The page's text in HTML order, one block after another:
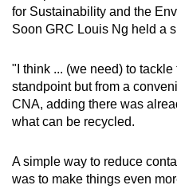
for Sustainability and the
Soon GRC Louis Ng held a
"I think ... (we need) to
standpoint but from a
CNA, adding there was
what can be recycled.
A simple way to reduce
was to make things even